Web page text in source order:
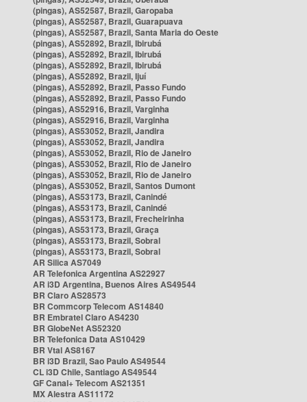
(pingas), AS52587, Brazil, Garopaba
(pingas), AS52587, Brazil, Guarapuava
(pingas), AS52587, Brazil, Santa Maria do Oeste
(pingas), AS52892, Brazil, Ibirubá
(pingas), AS52892, Brazil, Ibirubá
(pingas), AS52892, Brazil, Ibirubá
(pingas), AS52892, Brazil, Ijuí
(pingas), AS52892, Brazil, Passo Fundo
(pingas), AS52892, Brazil, Passo Fundo
(pingas), AS52916, Brazil, Varginha
(pingas), AS52916, Brazil, Varginha
(pingas), AS53052, Brazil, Jandira
(pingas), AS53052, Brazil, Jandira
(pingas), AS53052, Brazil, Rio de Janeiro
(pingas), AS53052, Brazil, Rio de Janeiro
(pingas), AS53052, Brazil, Rio de Janeiro
(pingas), AS53052, Brazil, Santos Dumont
(pingas), AS53173, Brazil, Canindé
(pingas), AS53173, Brazil, Canindé
(pingas), AS53173, Brazil, Frecheirinha
(pingas), AS53173, Brazil, Graça
(pingas), AS53173, Brazil, Sobral
(pingas), AS53173, Brazil, Sobral
AR Silica AS7049
AR Telefonica Argentina AS22927
AR i3D Argentina, Buenos Aires AS49544
BR Claro AS28573
BR Commcorp Telecom AS14840
BR Embratel Claro AS4230
BR GlobeNet AS52320
BR Telefonica Data AS10429
BR Vtal AS8167
BR i3D Brazil, Sao Paulo AS49544
CL i3D Chile, Santiago AS49544
GF Canal+ Telecom AS21351
MX Alestra AS11172